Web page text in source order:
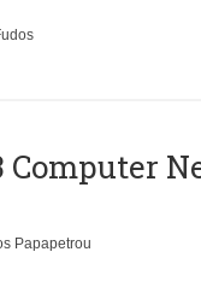
Computer
Papapetrou